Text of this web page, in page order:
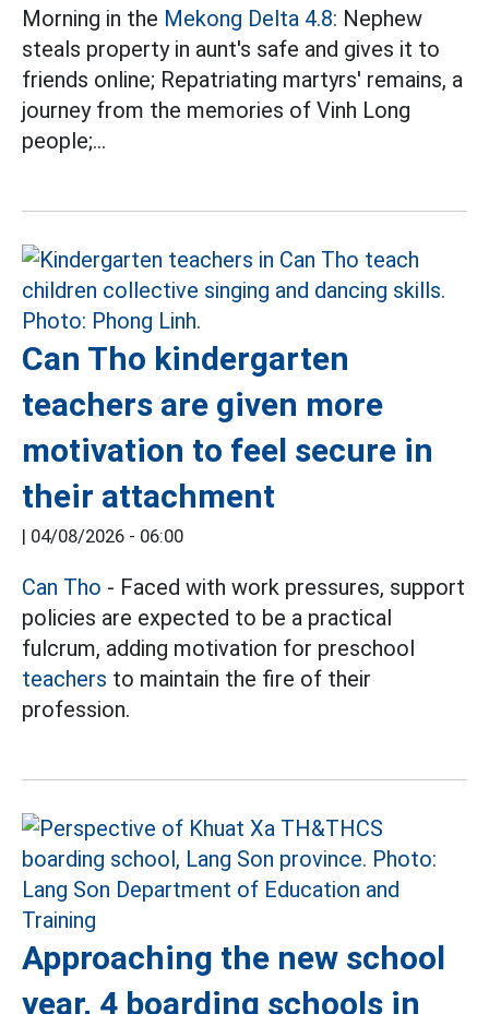
Morning in the Mekong Delta 4.8: Nephew
steals property in aunt's safe and gives it to
friends online; Repatriating martyrs' remains, a
journey from the memories of Vinh Long
people;...
Can Tho kindergarten
teachers are given more
motivation to feel secure in
their attachment
| 04/08/2026 - 06:00
Can Tho - Faced with work pressures, support
policies are expected to be a practical
fulcrum, adding motivation for preschool
teachers to maintain the fire of their
profession.
Approaching the new school
year, 4 boarding schools in